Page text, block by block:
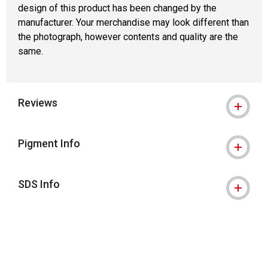
design of this product has been changed by the
manufacturer. Your merchandise may look different than
the photograph, however contents and quality are the
same.
Reviews
Pigment Info
SDS Info